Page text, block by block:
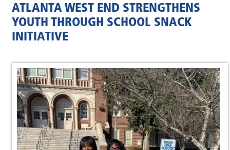
ATLANTA WEST END STRENGTHENS
YOUTH THROUGH SCHOOL SNACK
INITIATIVE